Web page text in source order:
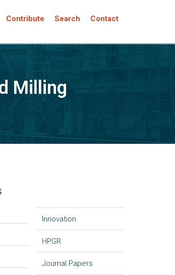
Contribute Search Contact
Milling
Innovation
HPGR
Journal Papers